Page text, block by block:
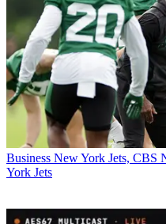
Business New York Jets, CBS
York Jets